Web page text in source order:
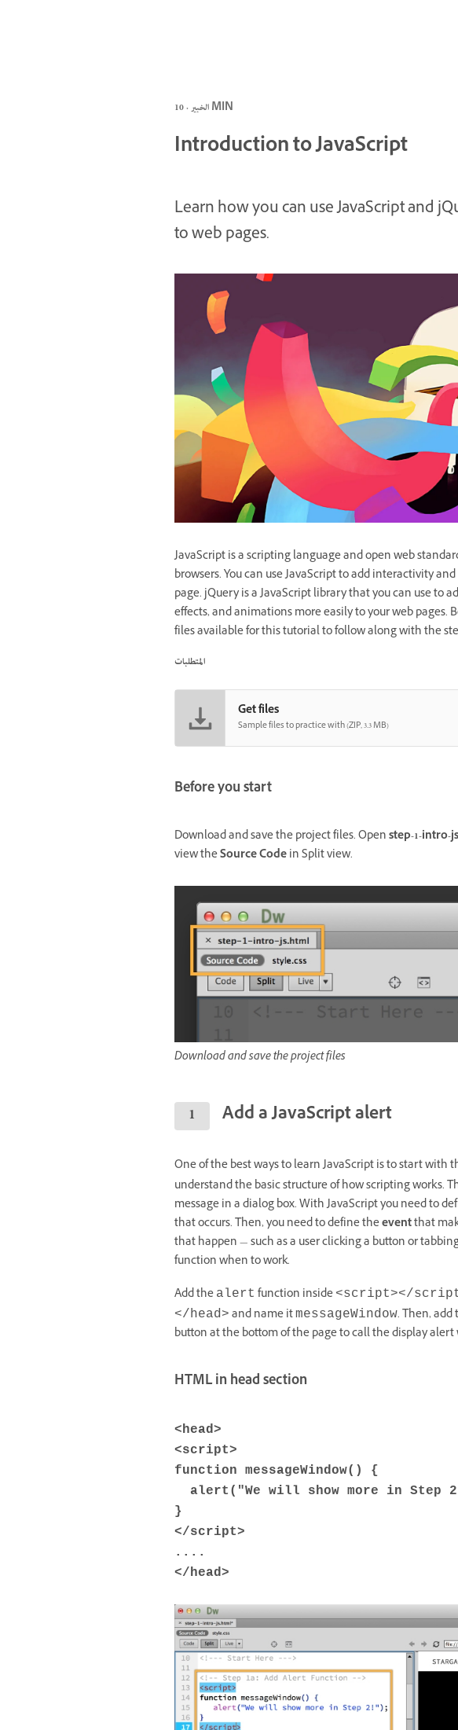
الخبير · 10 MIN
Introduction to JavaScript
Learn how you can use JavaScript and
to web pages.
JavaScript is a scripting language and open web
browsers. You can use JavaScript to add interactivity
page. jQuery is a JavaScript library that you can use to
effects, and animations more easily to your web pages.
files available for this tutorial to follow along with the
المتطلبات
Get files
Sample files to practice with (ZIP, 3.3 MB)
Before you start
Download and save the project files. Openstep-1-intro-
view theSource Codein Split view.
Download and save the project files
Add a JavaScript alert
One of the best ways to learn JavaScript is to start with
understand the basic structure of how scripting works.
message in a dialog box. With JavaScript you need to
that occurs. Then, you need to define theeventthat
that happen — such as a user clicking a button or
function when to work.
Add the alert function inside <script></
</head> and name itmessageWindow. Then, add
button at the bottom of the page to call the display
HTML in head section
<head>
<script>
function messageWindow() {
alert("We will show more in Step
}
</script>
....
</head>